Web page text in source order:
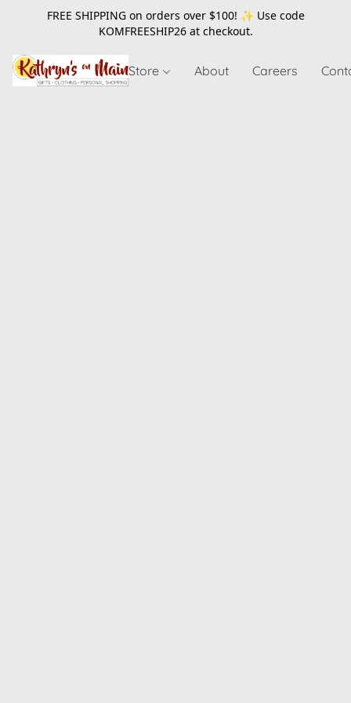
FREE SHIPPING on orders over $100! ✨ Use code
KOMFREESHIP26at checkout.
Store About Careers